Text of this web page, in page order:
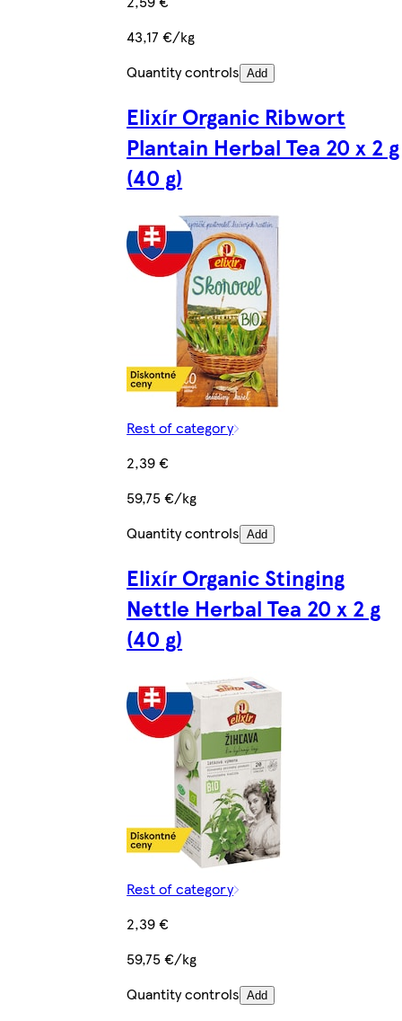
43,17 €/kg
Quantity controls Add
Elixír Organic Ribwort
Plantain Herbal Tea 20 x 2 g
(40 g)
Rest of category
2,39 €
59,75 €/kg
Quantity controls Add
Elixír Organic Stinging
Nettle Herbal Tea 20 x 2 g
(40 g)
Rest of category
2,39 €
59,75 €/kg
Quantity controls Add